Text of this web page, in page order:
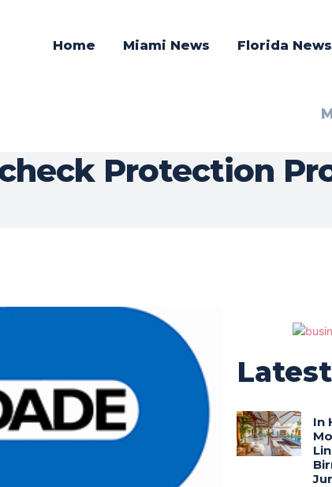
Home Miami News Florida News
Protection
In